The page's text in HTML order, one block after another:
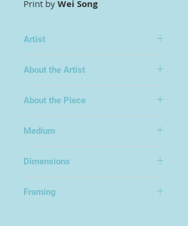
Print by Wei Song
Artist
About the Artist
About the Piece
Medium
Dimensions
Framing